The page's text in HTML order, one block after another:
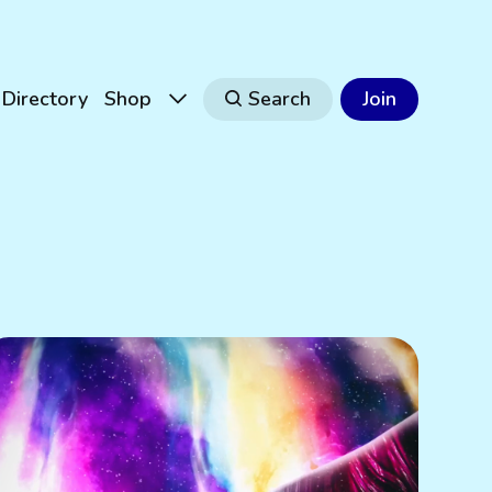
Directory Shop Search Join